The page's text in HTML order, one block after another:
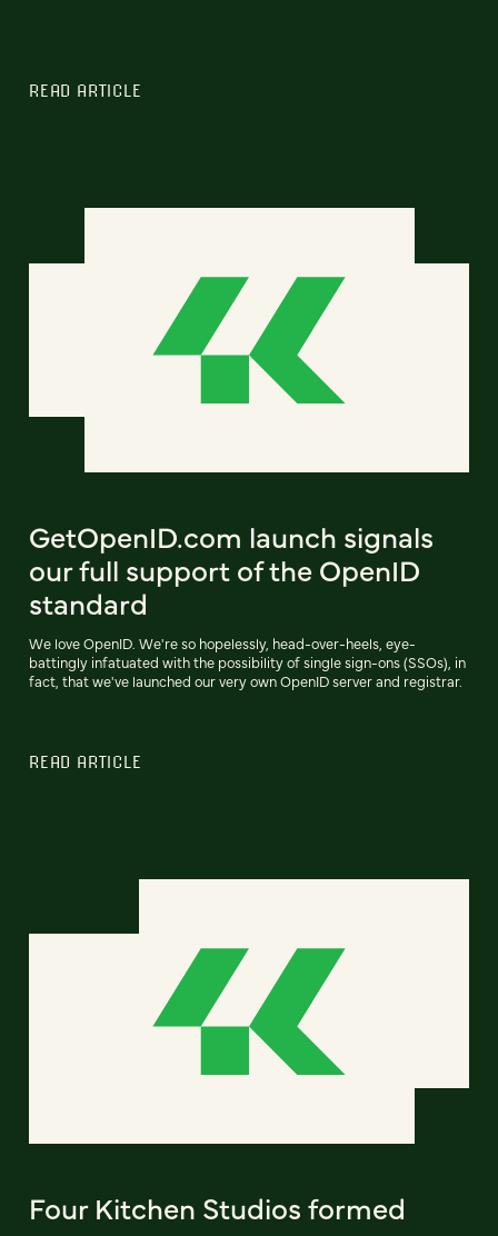
READ ARTICLE
GetOpenID.com launch signals
our full support of the OpenID
standard
We love OpenID. We're so hopelessly, head-over-heels, eye-
battingly infatuated with the possibility of single sign-ons (SSOs), in
fact, that we've launched our very own OpenID server and registrar.
READ ARTICLE
Four Kitchen Studios formed